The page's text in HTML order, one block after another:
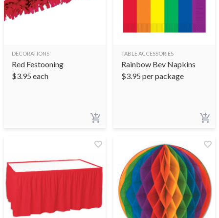
DECORATIONS
Red Festooning
$3.95 each
TABLE ACCESSORIES
Rainbow Bev Napkins
$3.95 per package